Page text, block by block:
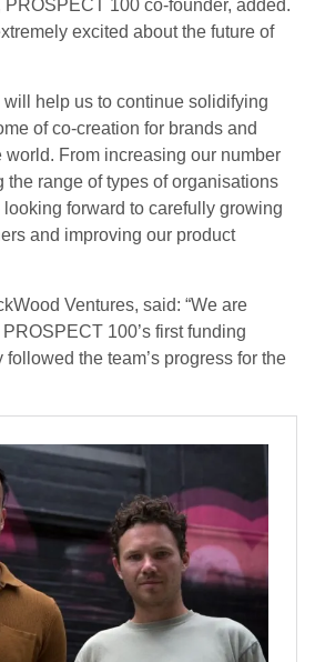
100 co-founder, added.
excited about the future of
will help us to continue solidifying
of co-creation for brands and
From increasing our number
the range of types of organisations
forward to carefully growing
and improving our product
Ventures, said: “We are
100’s first funding
the team’s progress for the